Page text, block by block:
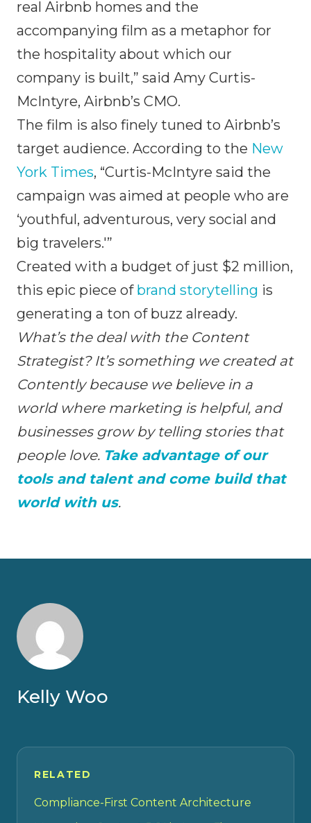
real Airbnb homes and the
accompanying film as a metaphor for
the hospitality about which our
company is built,” said Amy Curtis-
McIntyre, Airbnb’s CMO.
The film is also finely tuned to Airbnb’s
target audience. According to the New
York Times, “Curtis-McIntyre said the
campaign was aimed at people who are
‘youthful, adventurous, very social and
big travelers.'”
Created with a budget of just $2 million,
this epic piece of brand storytelling is
generating a ton of buzz already.
What’s the deal with the Content
Strategist? It’s something we created at
Contently because we believe in a
world where marketing is helpful, and
businesses grow by telling stories that
people love. Take advantage of our
tools and talent and come build that
world with us.
Kelly Woo
RELATED
Compliance-First Content Architecture